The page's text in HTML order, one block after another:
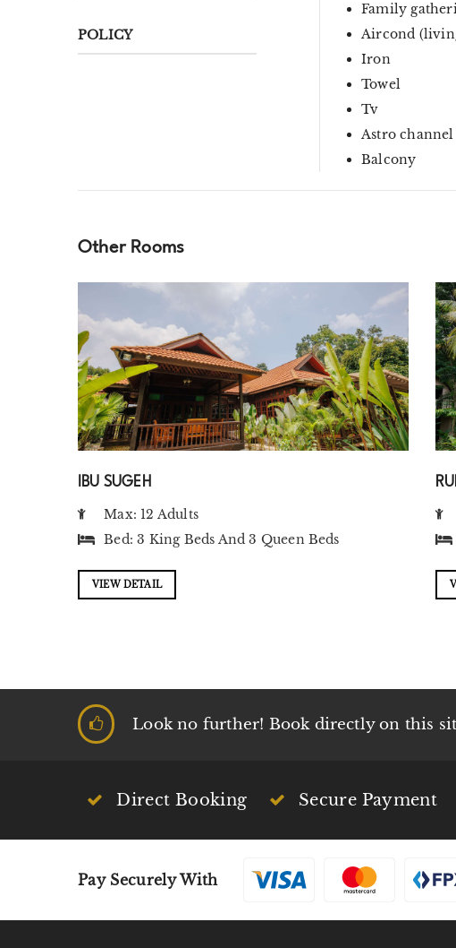
POLICY
Family
Aircond
Iron
Towel
Tv
Astro channel
Balcony
Other Rooms
IBU SUGEH
Max: 12 Adults
Bed:3 King Beds And 3 Queen Beds
VIEW DETAIL
Look no further! Book directly on this
Direct Booking Secure Payment
Pay Securely With